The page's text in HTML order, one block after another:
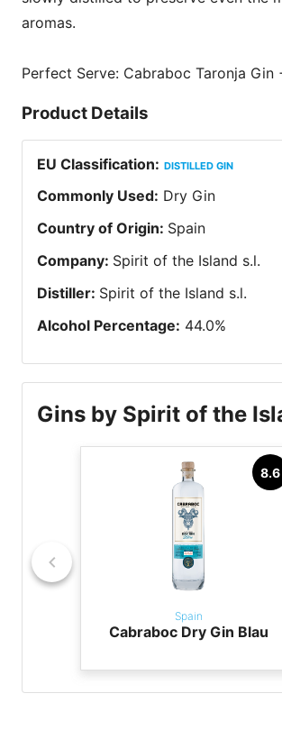
aromas.
Perfect Serve: Cabraboc Taronja Gin
Product Details
EU Classification: DISTILLED GIN
Commonly Used: Dry Gin
Country of Origin: Spain
Company: Spirit of the Island s.l.
Distiller: Spirit of the Island s.l.
Alcohol Percentage: 44.0%
Gins by Spirit of the
8.6
Spain
Cabraboc Dry Gin Blau